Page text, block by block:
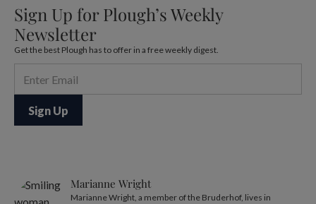
Sign Up for Plough’s Weekly
Newsletter
Get the best Plough has to offer in a free weekly digest.
Marianne Wright
Marianne Wright, a member of the Bruderhof, lives in